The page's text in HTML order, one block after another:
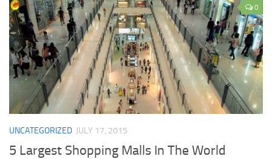
0
UNCATEGORIZED JULY 17, 2015
5 Largest Shopping Malls In The World